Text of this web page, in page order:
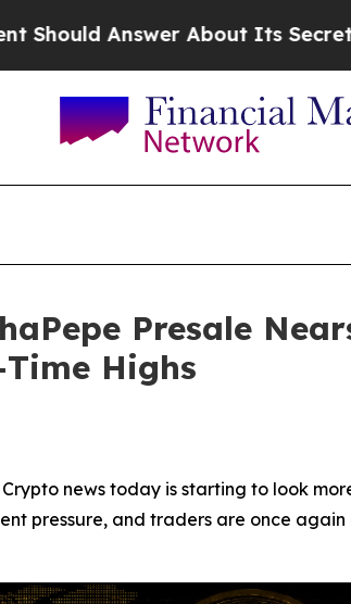
About Its Secretive
Presale
Highs
Crypto news today is starting to look
pressure, and traders are once